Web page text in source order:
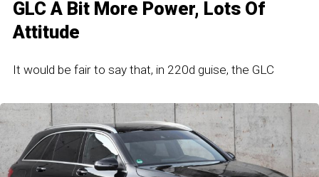
GLC A Bit More Power, Lots Of
Attitude
It would be fair to say that, in 220d guise, the GLC